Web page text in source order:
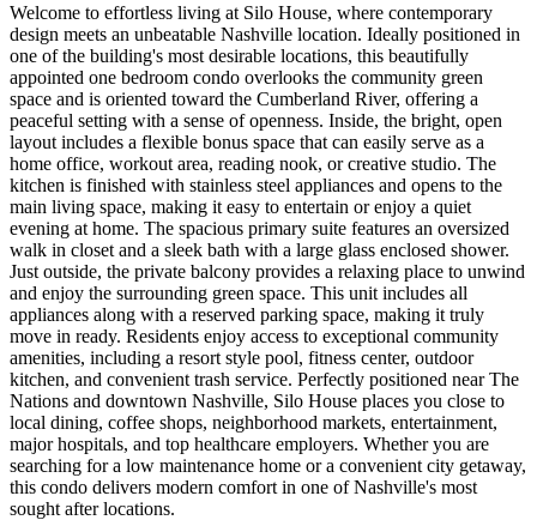
Welcome to effortless living at Silo House, where contemporary
design meets an unbeatable Nashville location. Ideally positioned in
one of the building's most desirable locations, this beautifully
appointed one bedroom condo overlooks the community green
space and is oriented toward the Cumberland River, offering a
peaceful setting with a sense of openness. Inside, the bright, open
layout includes a flexible bonus space that can easily serve as a
home office, workout area, reading nook, or creative studio. The
kitchen is finished with stainless steel appliances and opens to the
main living space, making it easy to entertain or enjoy a quiet
evening at home. The spacious primary suite features an oversized
walk in closet and a sleek bath with a large glass enclosed shower.
Just outside, the private balcony provides a relaxing place to unwind
and enjoy the surrounding green space. This unit includes all
appliances along with a reserved parking space, making it truly
move in ready. Residents enjoy access to exceptional community
amenities, including a resort style pool, fitness center, outdoor
kitchen, and convenient trash service. Perfectly positioned near The
Nations and downtown Nashville, Silo House places you close to
local dining, coffee shops, neighborhood markets, entertainment,
major hospitals, and top healthcare employers. Whether you are
searching for a low maintenance home or a convenient city getaway,
this condo delivers modern comfort in one of Nashville's most
sought after locations.